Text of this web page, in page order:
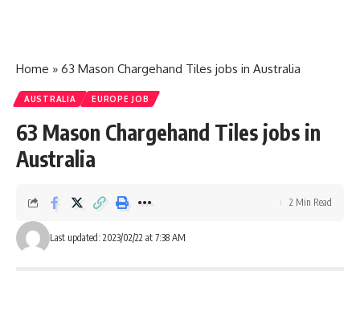
Home » 63 Mason Chargehand Tiles jobs in Australia
AUSTRALIA EUROPE JOB
63 Mason Chargehand Tiles jobs in
Australia
Last updated: 2023/02/22 at 7:38 AM
2 Min Read